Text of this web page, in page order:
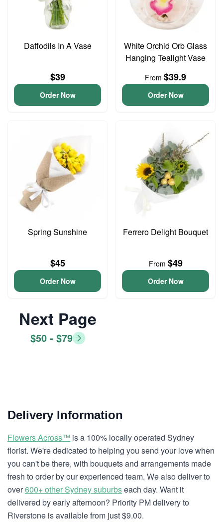
Daffodils In A Vase
$39
Order Now
White Orchid Orb Glass
Hanging Tealight Vase
From $39.9
Order Now
Spring Sunshine
$45
Order Now
Ferrero Delight Bouquet
From $49
Order Now
Next Page
$50 - $79
Delivery Information
Flowers Across™ is a 100% locally operated Sydney
florist. We're dedicated to helping you send your love when
you can't be there, with bouquets and arrangements made
fresh to order by our experienced team. We also deliver to
over600+ other Sydney suburbseach day. Want it
delivered by early afternoon? Priority PM delivery to
Riverstone is available from just $9.00.